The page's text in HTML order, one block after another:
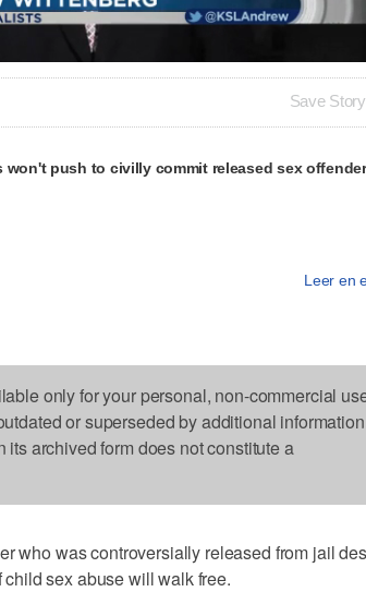
Save Story
won't push to civilly commit released sex offender
Leer en
only for your personal, non-commercial
or superseded by additional
archived form does not constitute a
who was controversially released from jail
sex abuse will walk free.